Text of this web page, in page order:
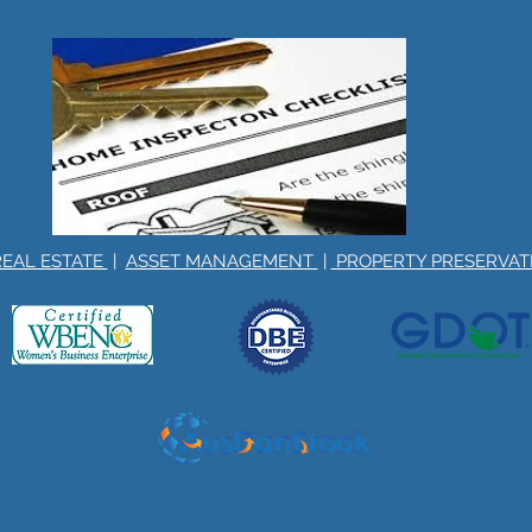
ESTATE | ASSET MANAGEMENT | PROPERTY